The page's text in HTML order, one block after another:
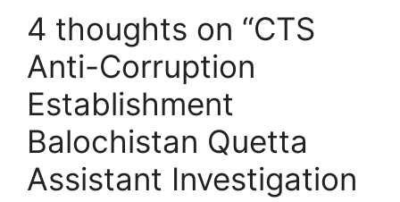
4 thoughts on “CTS
Anti-Corruption
Establishment
Balochistan Quetta
Assistant Investigation